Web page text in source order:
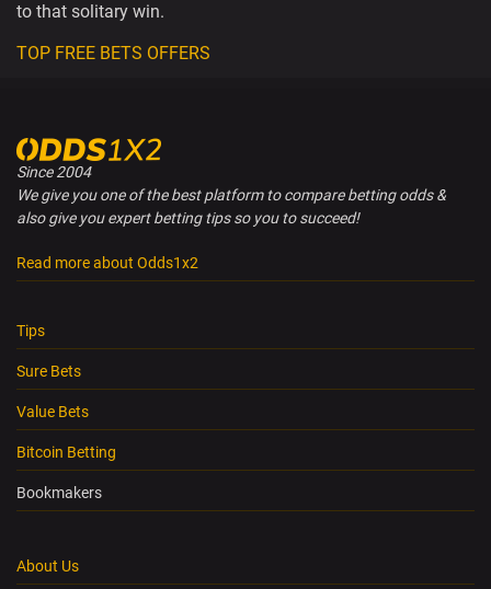
to that solitary win.
TOP FREE BETS OFFERS
Since 2004
We give you one of the best platform to compare betting odds &
also give you expert betting tips so you to succeed!
Read more about Odds1x2
Tips
Sure Bets
Value Bets
Bitcoin Betting
Bookmakers
About Us